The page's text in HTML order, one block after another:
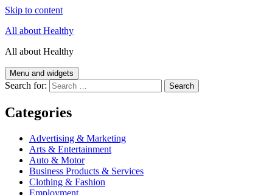
Skip to content
All about Healthy
All about Healthy
Menu and widgets
Search for:
Categories
Advertising & Marketing
Arts & Entertainment
Auto & Motor
Business Products & Services
Clothing & Fashion
Employment